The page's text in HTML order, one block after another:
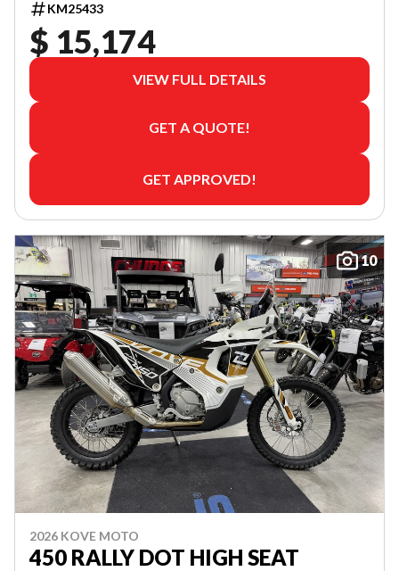
KM25433
$ 15,174
VIEW FULL DETAILS
GET A QUOTE!
GET APPROVED!
10
2026 KOVE MOTO
450 RALLY DOT HIGH SEAT